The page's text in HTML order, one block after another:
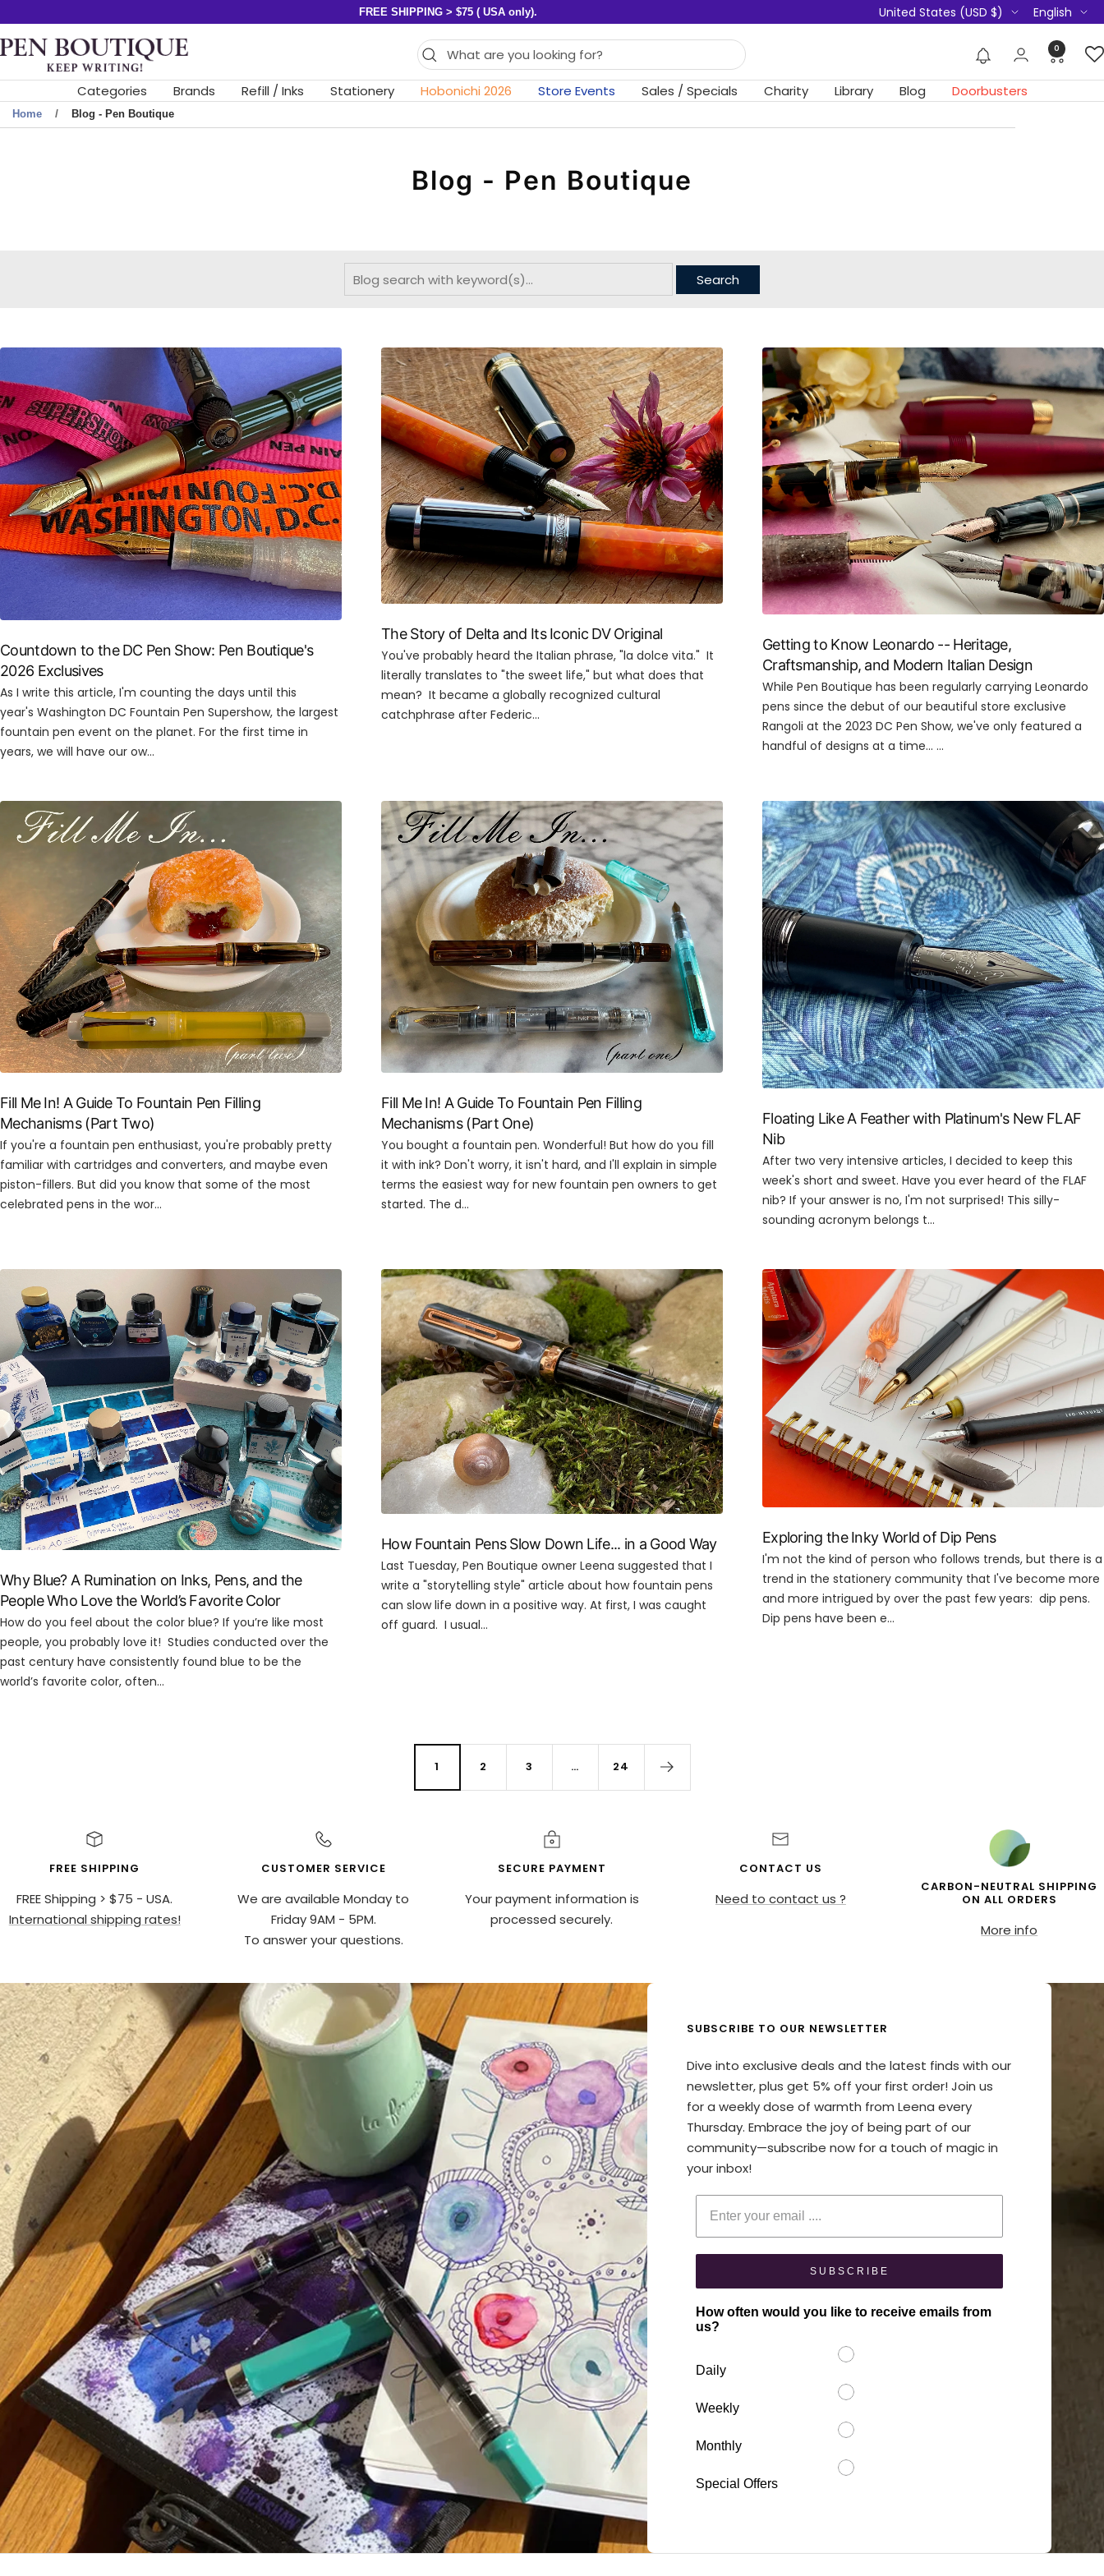
content
FREE SHIPPING > $75 ( USA only). Country/region
United States (USD $) Language
English
Pen
Boutique
Ltd
0
Categories Brands Refill / Inks Stationery Hobonichi 2026 Store Events Sales / Specials Charity Library Blog Doorbusters
Home Blog - Pen Boutique
Blog - Pen Boutique
Countdown to the DC Pen Show: Pen Boutique's
2026 Exclusives
As I write this article, I'm counting the days until this
year's Washington DC Fountain Pen Supershow, the largest
fountain pen event on the planet. For the first time in
years, we will have our ow...
The Story of Delta and Its Iconic DV Original
You've probably heard the Italian phrase, "la dolce vita." It
literally translates to "the sweet life," but what does that
mean? It became a globally recognized cultural
catchphrase after Federic...
Getting to Know Leonardo -- Heritage,
Craftsmanship, and Modern Italian Design
While Pen Boutique has been regularly carrying Leonardo
pens since the debut of our beautiful store exclusive
Rangoli at the 2023 DC Pen Show, we've only featured a
handful of designs at a time... ...
Fill Me In! A Guide To Fountain Pen Filling
Mechanisms (Part Two)
If you're a fountain pen enthusiast, you're probably pretty
familiar with cartridges and converters, and maybe even
piston-fillers. But did you know that some of the most
celebrated pens in the wor...
Fill Me In! A Guide To Fountain Pen Filling
Mechanisms (Part One)
You bought a fountain pen. Wonderful! But how do you fill
it with ink? Don't worry, it isn't hard, and I'll explain in simple
terms the easiest way for new fountain pen owners to get
started. The d...
Floating Like A Feather with Platinum's New FLAF
Nib
After two very intensive articles, I decided to keep this
week's short and sweet. Have you ever heard of the FLAF
nib? If your answer is no, I'm not surprised! This silly-
sounding acronym belongs t...
Why Blue? A Rumination on Inks, Pens, and the
People Who Love the World’s Favorite Color
How do you feel about the color blue? If you’re like most
people, you probably love it! Studies conducted over the
past century have consistently found blue to be the
world’s favorite color, often...
How Fountain Pens Slow Down Life... in a Good Way
Last Tuesday, Pen Boutique owner Leena suggested that I
write a "storytelling style" article about how fountain pens
can slow life down in a positive way. At first, I was caught
off guard. I usual...
Exploring the Inky World of Dip Pens
I'm not the kind of person who follows trends, but there is a
trend in the stationery community that I've become more
and more intrigued by over the past few years: dip pens.
Dip pens have been e...
1 2 3 … 24
FREE SHIPPING
FREE Shipping > $75 - USA.
International shipping rates!
CUSTOMER SERVICE
We are available Monday to
Friday 9AM - 5PM.
To answer your questions.
SECURE PAYMENT
Your payment information is
processed securely.
CONTACT US
Need to contact us ?
CARBON-NEUTRAL SHIPPING
ON ALL ORDERS
More info
SUBSCRIBE TO OUR NEWSLETTER
Dive into exclusive deals and the latest finds with our
newsletter, plus get 5% off your first order! Join us
for a weekly dose of warmth from Leena every
Thursday. Embrace the joy of being part of our
community—subscribe now for a touch of magic in
your inbox!
Enter your email
SUBSCRIBE
How often would you like to receive emails from
us?
Daily
Weekly
Monthly
Special Offers